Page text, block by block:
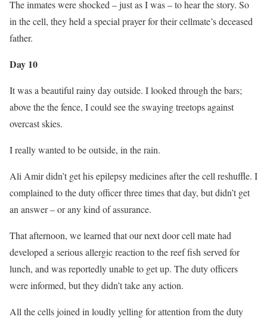
The inmates were shocked – just as I was – to hear the story. So
in the cell, they held a special prayer for their cellmate’s deceased
father.
Day 10
It was a beautiful rainy day outside. I looked through the bars;
above the the fence, I could see the swaying treetops against
overcast skies.
I really wanted to be outside, in the rain.
Ali Amir didn’t get his epilepsy medicines after the cell reshuffle. I
complained to the duty officer three times that day, but didn’t get
an answer – or any kind of assurance.
That afternoon, we learned that our next door cell mate had
developed a serious allergic reaction to the reef fish served for
lunch, and was reportedly unable to get up. The duty officers
were informed, but they didn’t take any action.
All the cells joined in loudly yelling for attention from the duty